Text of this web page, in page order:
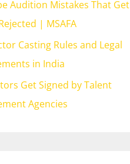
Audition Mistakes That Get
| MSAFA
Casting Rules and Legal
in India
Get Signed by Talent
Agencies